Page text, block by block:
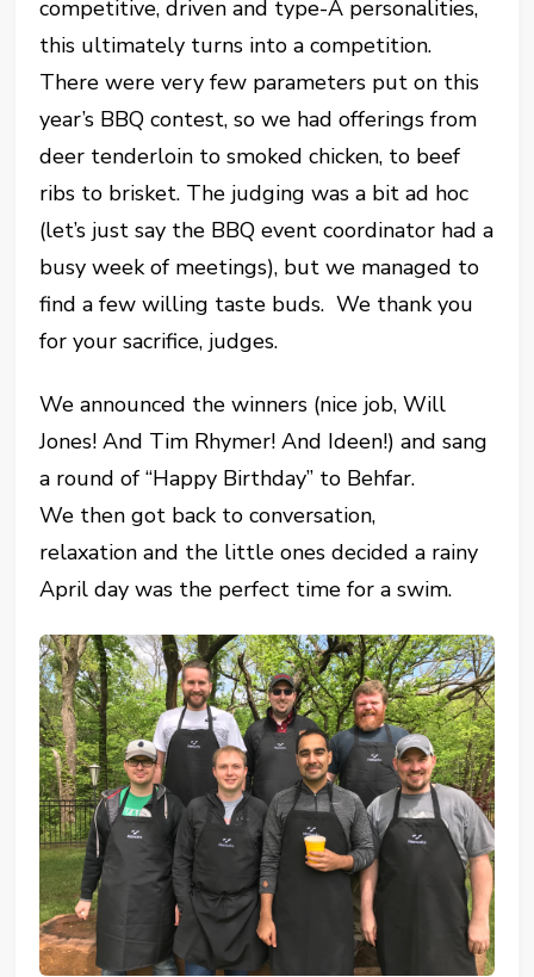
competitive, driven and type-A personalities,
this ultimately turns into a competition.
There were very few parameters put on this
year’s BBQ contest, so we had offerings from
deer tenderloin to smoked chicken, to beef
ribs to brisket. The judging was a bit ad hoc
(let’s just say the BBQ event coordinator had a
busy week of meetings), but we managed to
find a few willing taste buds. We thank you
for your sacrifice, judges.
We announced the winners (nice job, Will
Jones! And Tim Rhymer! And Ideen!) and sang
a round of “Happy Birthday” to Behfar.
We then got back to conversation,
relaxation and the little ones decided a rainy
April day was the perfect time for a swim.